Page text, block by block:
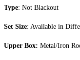
Type: Not Blackout
Set Size: Available in
Upper Box: Metal/Iron